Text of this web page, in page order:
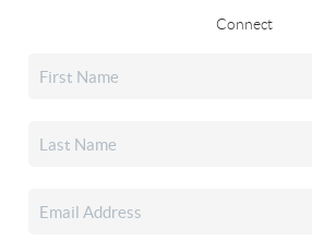
Connect